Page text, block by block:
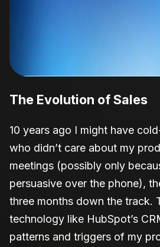
The Evolution of Sales
10 years ago I might have
who didn’t care about my
meetings (possibly only
persuasive over the phone),
three months down the track.
technology like HubSpot’s
patterns and triggers of my